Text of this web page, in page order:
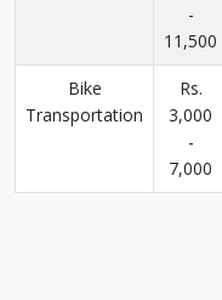
-
11,500
Bike
Transportation
Rs.
3,000
-
7,000